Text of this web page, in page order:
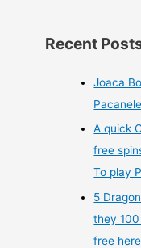
Recent
Joaca
A quick
free
To play
5
they
free